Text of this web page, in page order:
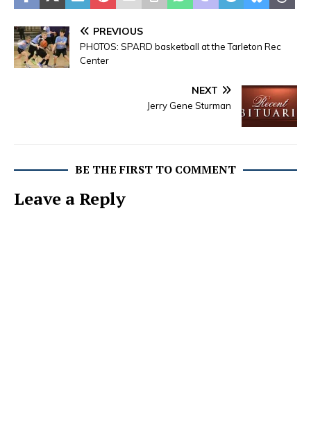
PREVIOUS
PHOTOS: SPARD basketball at the Tarleton Rec
Center
NEXT
Jerry Gene Sturman
BE THE FIRST TO COMMENT
Leave a Reply